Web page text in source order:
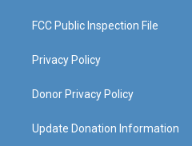
FCC Public Inspection File
Privacy Policy
Donor Privacy Policy
Update Donation Information